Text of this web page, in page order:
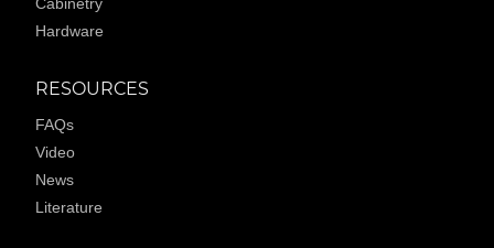
Cabinetry
Hardware
RESOURCES
FAQs
Video
News
Literature